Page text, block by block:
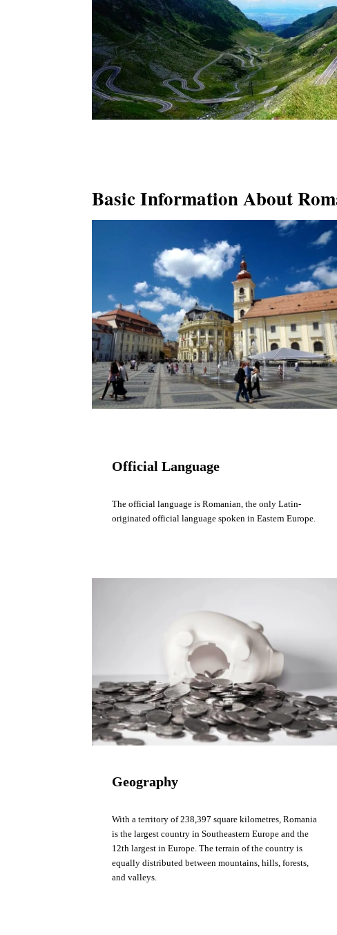
Basic Information About
Official Language
The official language is Romanian, the only Latin-
originated official language spoken in Eastern Europe.
Geography
With a territory of 238,397 square kilometres, Romania
is the largest country in Southeastern Europe and the
12th largest in Europe. The terrain of the country is
equally distributed between mountains, hills, forests,
and valleys.